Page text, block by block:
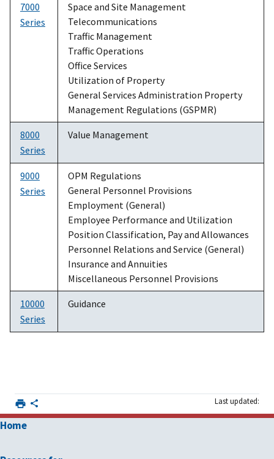
7000
Series
Space and Site Management
Telecommunications
Traffic Management
Traffic Operations
Office Services
Utilization of Property
General Services Administration Property
Management Regulations (GSPMR)
8000
Series
Value Management
9000
Series
OPM Regulations
General Personnel Provisions
Employment (General)
Employee Performance and Utilization
Position Classification, Pay and Allowances
Personnel Relations and Service (General)
Insurance and Annuities
Miscellaneous Personnel Provisions
10000
Series
Guidance
Last updated:
Home